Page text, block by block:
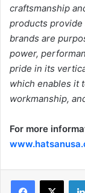
craftsmanship
products provide
brands are
power,
pride in its
which enables it
workmanship,
For more